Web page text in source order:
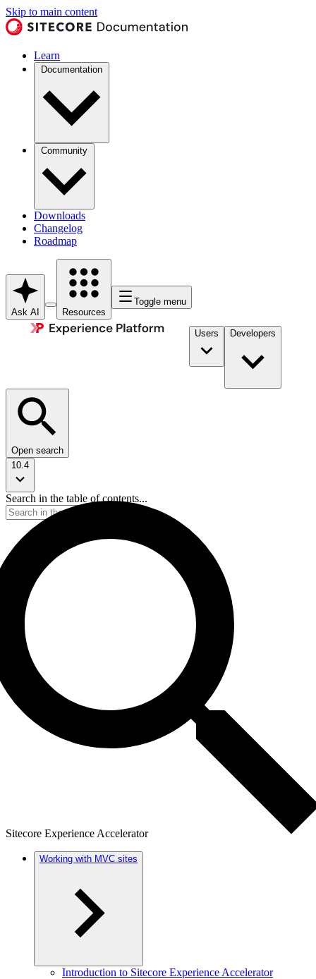
Skip to main content
Learn
Documentation
Community
Downloads
Changelog
Roadmap
Ask AI Resources
Toggle menu
Users Developers
Open search
10.4
Search in the table of contents...
Sitecore Experience Accelerator
Working with MVC sites
Introduction to Sitecore Experience Accelerator